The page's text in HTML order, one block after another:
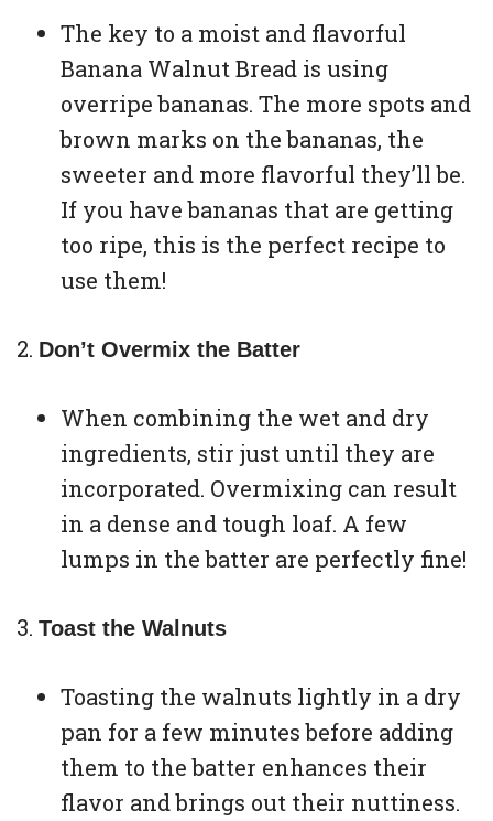
The key to a moist and flavorful
Banana Walnut Bread is using
overripe bananas. The more spots and
brown marks on the bananas, the
sweeter and more flavorful they’ll be.
If you have bananas that are getting
too ripe, this is the perfect recipe to
use them!
Don’t Overmix the Batter
When combining the wet and dry
ingredients, stir just until they are
incorporated. Overmixing can result
in a dense and tough loaf. A few
lumps in the batter are perfectly fine!
Toast the Walnuts
Toasting the walnuts lightly in a dry
pan for a few minutes before adding
them to the batter enhances their
flavor and brings out their nuttiness.